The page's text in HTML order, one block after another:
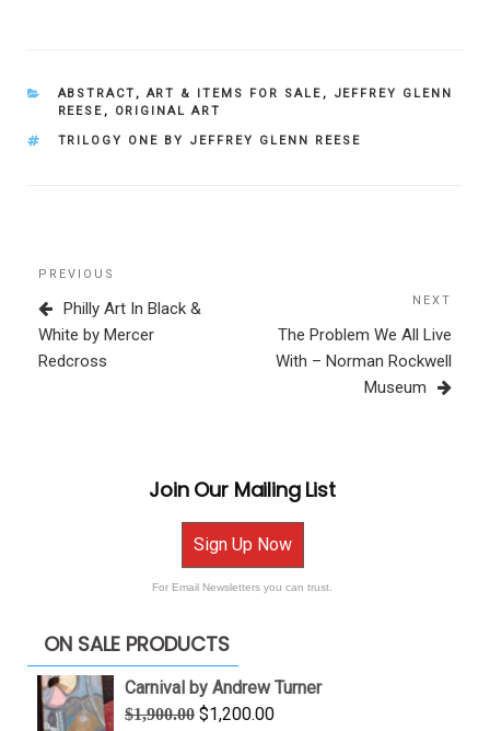
CATEGORIES
ABSTRACT ,ART & ITEMS FOR SALE ,
JEFFREY GLENN
REESE ,
ORIGINAL ART
TAGS
TRILOGY ONE BY JEFFREY GLENN REESE
Post
navigation
Previous
Post
PREVIOUS
Philly Art In Black &
White by Mercer
Redcross
NEXT
The Problem We All Live
With – Norman Rockwell
Museum
Join Our Mailing List
Sign Up Now
For Email Newsletters you can trust.
ON SALE PRODUCTS
Carnival by Andrew Turner
$1,900.00 Original
$1,200.00Current